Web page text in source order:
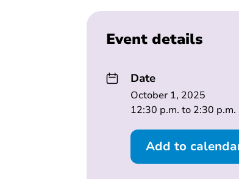
Event details
Date
October 1, 2025
12:30 p.m. to 2:30 p.m.
Add to